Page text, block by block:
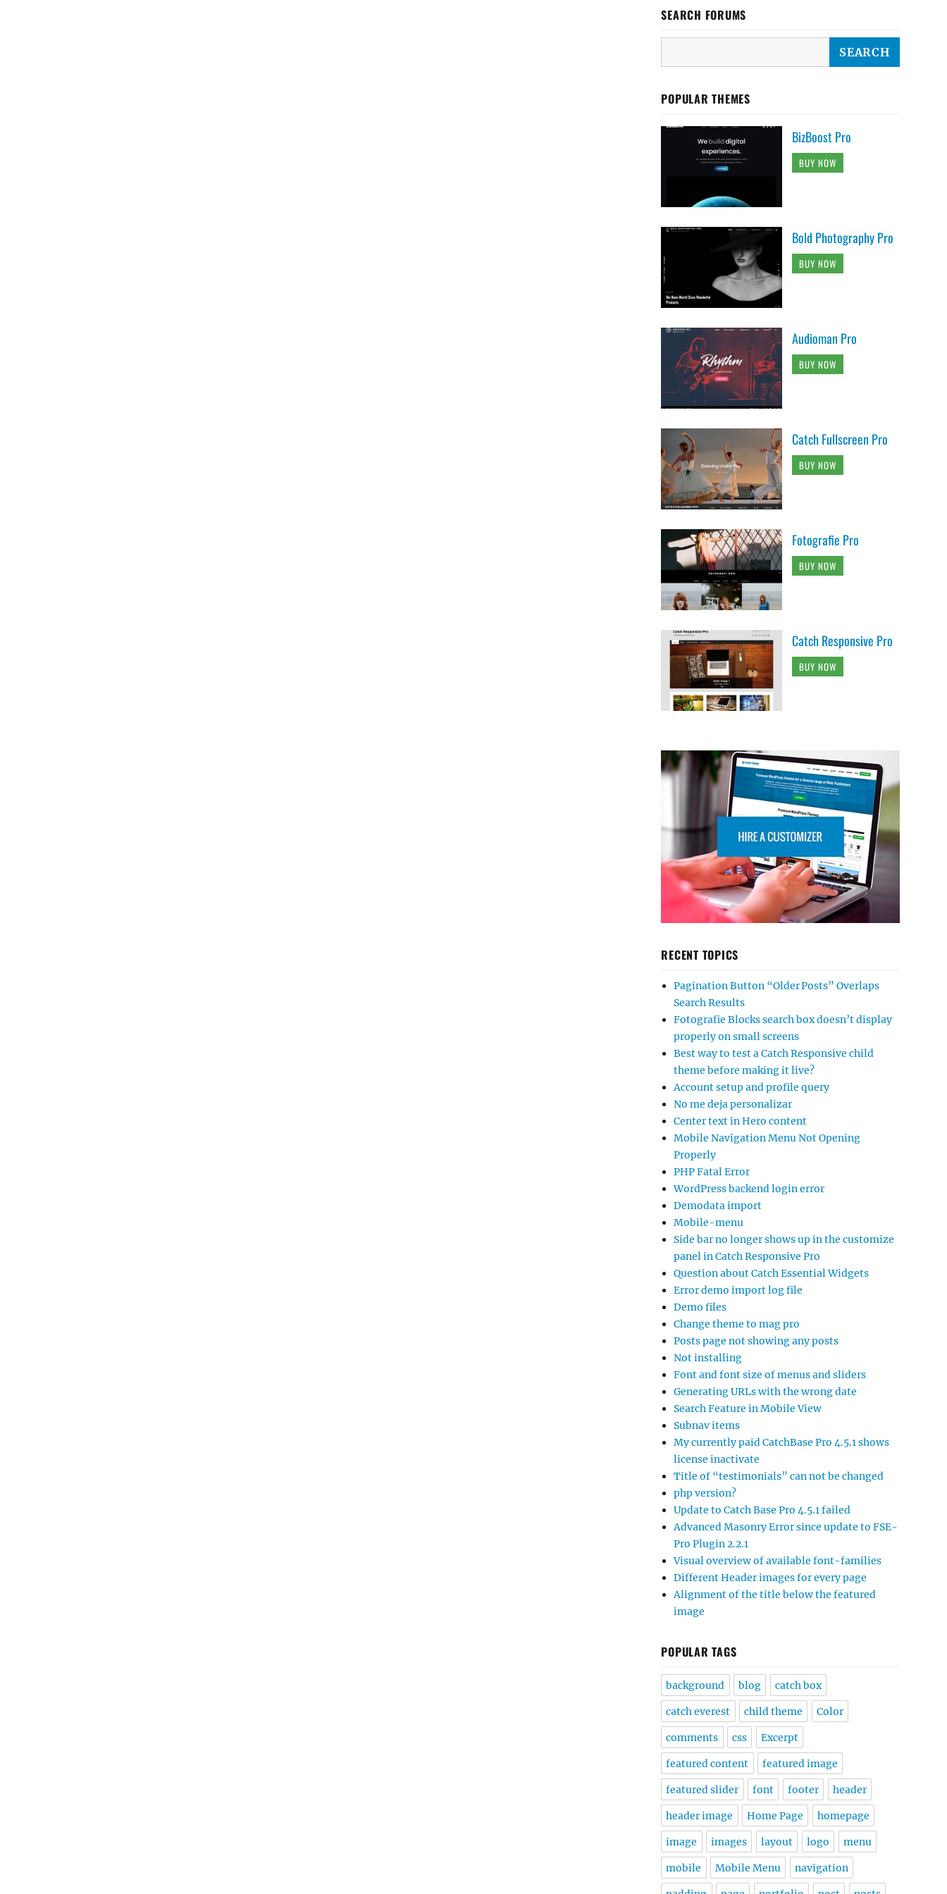
SEARCH FORUMS
POPULAR THEMES
BizBoost Pro
BUY NOW
Bold Photography Pro
BUY NOW
Audioman Pro
BUY NOW
Catch Fullscreen Pro
BUY NOW
Fotografie Pro
BUY NOW
Catch Responsive Pro
BUY NOW
RECENT TOPICS
Pagination Button “Older Posts” Overlaps
Search Results
Fotografie Blocks search box doesn’t display
properly on small screens
Best way to test a Catch Responsive child
theme before making it live?
Account setup and profile query
No me deja personalizar
Center text in Hero content
Mobile Navigation Menu Not Opening
Properly
PHP Fatal Error
WordPress backend login error
Demodata import
Mobile-menu
Side bar no longer shows up in the customize
panel in Catch Responsive Pro
Question about Catch Essential Widgets
Error demo import log file
Demo files
Change theme to mag pro
Posts page not showing any posts
Not installing
Font and font size of menus and sliders
Generating URLs with the wrong date
Search Feature in Mobile View
Subnav items
My currently paid CatchBase Pro 4.5.1 shows
license inactivate
Title of “testimonials” can not be changed
php version?
Update to Catch Base Pro 4.5.1 failed
Advanced Masonry Error since update to FSE-
Pro Plugin 2.2.1
Visual overview of available font-families
Different Header images for every page
Alignment of the title below the featured
image
POPULAR TAGS
background blog catch box
catch everest child theme Color
comments css Excerpt
featured content featured image
featured slider font footer header
header image Home Page homepage
image images layout logo menu
mobile Mobile Menu navigation